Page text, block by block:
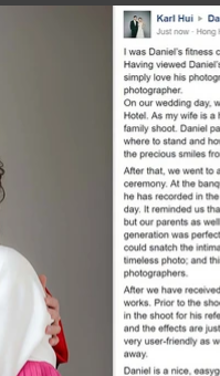
Sam and I a
and then
in my life.
freeze this
bring out the
for being a
is born, I
takes surprises
our entire
the best